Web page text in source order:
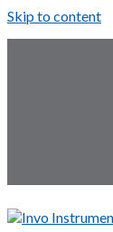
Skip to content